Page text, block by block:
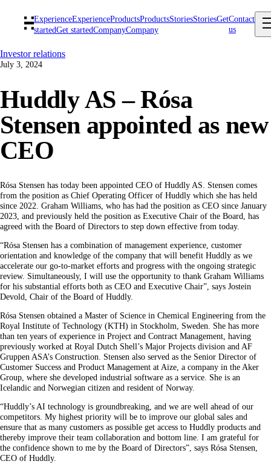
ExperienceExperienceProductsProductsStoriesStoriesGet
startedGet startedCompanyCompany
Contact
us
Investor relations
July 3, 2024
Huddly AS – Rósa
Stensen appointed as new
CEO
Rósa Stensen has today been appointed CEO of Huddly AS. Stensen comes
from the position as Chief Operating Officer of Huddly which she has held
since 2022. Graham Williams, who has had the position as CEO since January
2023, and previously held the position as Executive Chair of the Board, has
agreed with the Board of Directors to step down effective from today.
“Rósa Stensen has a combination of management experience, customer
orientation and knowledge of the company that will benefit Huddly as we
accelerate our go-to-market efforts and progress with the ongoing strategic
review. Simultaneously, I will use the opportunity to thank Graham Williams
for his substantial efforts both as CEO and Executive Chair”, says Jostein
Devold, Chair of the Board of Huddly.
Rósa Stensen obtained a Master of Science in Chemical Engineering from the
Royal Institute of Technology (KTH) in Stockholm, Sweden. She has more
than ten years of experience in Project and Contract Management, having
previously worked at Royal Dutch Shell’s Major Projects division and AF
Gruppen ASA’s Construction. Stensen also served as the Senior Director of
Customer Success and Product Management at Aize, a company in the Aker
Group, where she developed industrial software as a service. She is an
Icelandic and Norwegian citizen and resident of Norway.
“Huddly’s AI technology is groundbreaking, and we are well ahead of our
competitors. My highest priority will be to improve our global sales and
ensure that as many customers as possible get access to Huddly products and
thereby improve their team collaboration and bottom line. I am grateful for
the confidence shown to me by the Board of Directors”, says Rósa Stensen,
CEO of Huddly.